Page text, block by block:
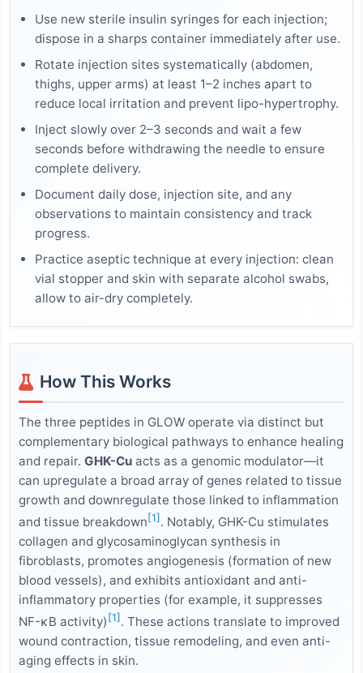
Use new sterile insulin syringes for each injection;
dispose in a sharps container immediately after use.
Rotate injection sites systematically (abdomen,
thighs, upper arms) at least 1–2 inches apart to
reduce local irritation and prevent lipo-hypertrophy.
Inject slowly over 2–3 seconds and wait a few
seconds before withdrawing the needle to ensure
complete delivery.
Document daily dose, injection site, and any
observations to maintain consistency and track
progress.
Practice aseptic technique at every injection: clean
vial stopper and skin with separate alcohol swabs,
allow to air-dry completely.
How This Works
The three peptides in GLOW operate via distinct but
complementary biological pathways to enhance healing
and repair. GHK-Cu acts as a genomic modulator—it
can upregulate a broad array of genes related to tissue
growth and downregulate those linked to inflammation
and tissue breakdown [1] . Notably, GHK-Cu stimulates
collagen and glycosaminoglycan synthesis in
fibroblasts, promotes angiogenesis (formation of new
blood vessels), and exhibits antioxidant and anti-
inflammatory properties (for example, it suppresses
NF-κB activity) [1] . These actions translate to improved
wound contraction, tissue remodeling, and even anti-
aging effects in skin.